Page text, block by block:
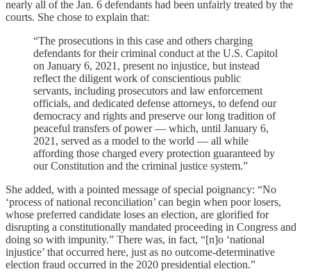
nearly all of the Jan. 6 defendants had been unfairly treated by the
courts. She chose to explain that:
“The prosecutions in this case and others charging
defendants for their criminal conduct at the U.S. Capitol
on January 6, 2021, present no injustice, but instead
reflect the diligent work of conscientious public
servants, including prosecutors and law enforcement
officials, and dedicated defense attorneys, to defend our
democracy and rights and preserve our long tradition of
peaceful transfers of power — which, until January 6,
2021, served as a model to the world — all while
affording those charged every protection guaranteed by
our Constitution and the criminal justice system.”
She added, with a pointed message of special poignancy: “No
‘process of national reconciliation’ can begin when poor losers,
whose preferred candidate loses an election, are glorified for
disrupting a constitutionally mandated proceeding in Congress and
doing so with impunity.” There was, in fact, “[n]o ‘national
injustice’ that occurred here, just as no outcome-determinative
election fraud occurred in the 2020 presidential election.”